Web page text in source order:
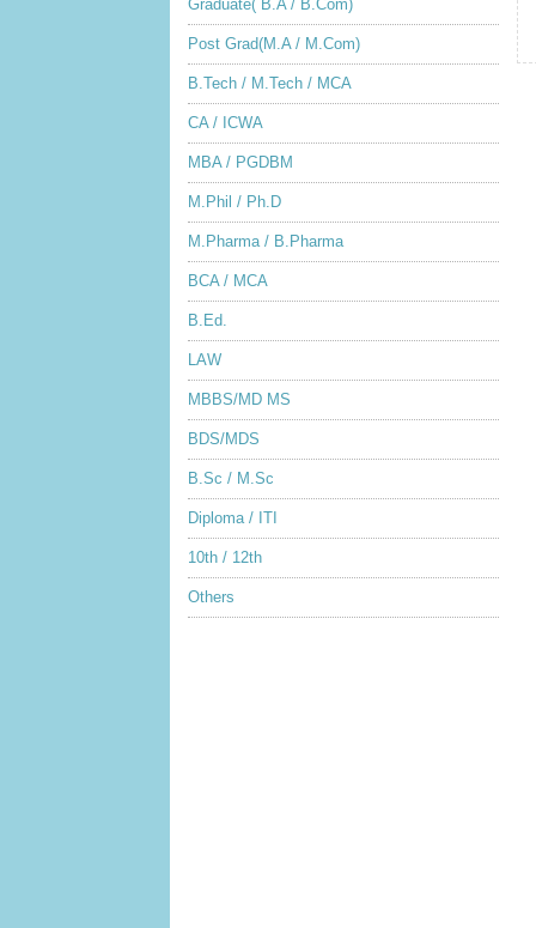
Graduate( B.A / B.Com)
Post Grad(M.A / M.Com)
B.Tech / M.Tech / MCA
CA / ICWA
MBA / PGDBM
M.Phil / Ph.D
M.Pharma / B.Pharma
BCA / MCA
B.Ed.
LAW
MBBS/MD MS
BDS/MDS
B.Sc / M.Sc
Diploma / ITI
10th / 12th
Others